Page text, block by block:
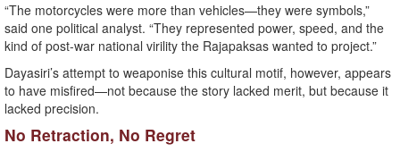
“The motorcycles were more than vehicles—they were symbols,”
said one political analyst. “They represented power, speed, and the
kind of post-war national virility the Rajapaksas wanted to project.”
Dayasiri’s attempt to weaponise this cultural motif, however, appears
to have misfired—not because the story lacked merit, but because it
lacked precision.
No Retraction, No Regret